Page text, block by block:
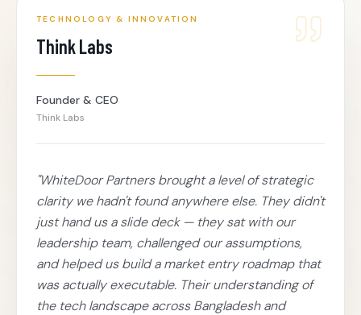
TECHNOLOGY & INNOVATION
Think Labs
Founder & CEO
Think Labs
"WhiteDoor Partners brought a level of strategic
clarity we hadn't found anywhere else. They didn't
just hand us a slide deck — they sat with our
leadership team, challenged our assumptions,
and helped us build a market entry roadmap that
was actually executable. Their understanding of
the tech landscape across Bangladesh and